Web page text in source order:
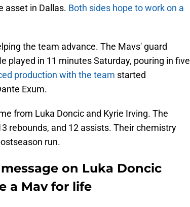
asset in Dallas. Both sides hope to work on a
the team advance. The Mavs' guard
played in 11 minutes Saturday, pouring in five
production with the team started
Exum.
from Luka Doncic and Kyrie Irving. The
rebounds, and 12 assists. Their chemistry
run.
on Luka Doncic
a Mav for life